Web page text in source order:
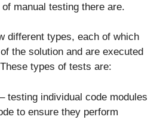
manual testing there are.
different types, each of which
the solution and are executed
types of tests are:
– testing individual code modules
to ensure they perform